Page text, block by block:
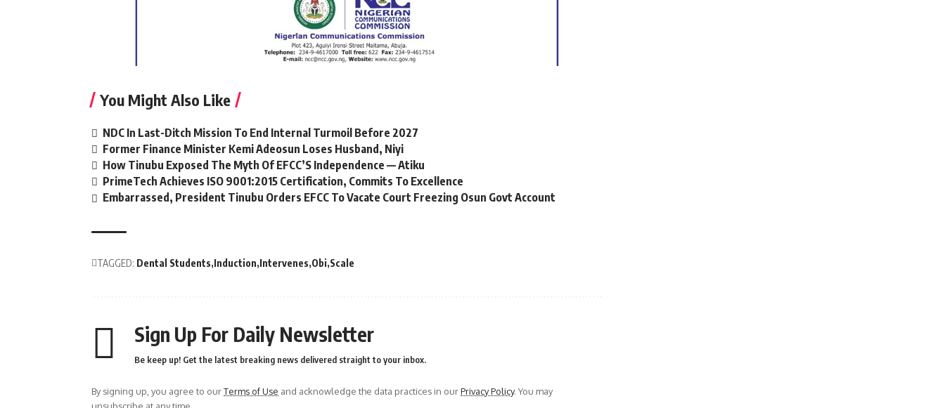
You Might Also Like
NDC In Last-Ditch Mission To End Internal Turmoil Before 2027
Former Finance Minister Kemi Adeosun Loses Husband, Niyi
How Tinubu Exposed The Myth Of EFCC’S Independence — Atiku
PrimeTech Achieves ISO 9001:2015 Certification, Commits To Excellence
Embarrassed, President Tinubu Orders EFCC To Vacate Court Freezing Osun Govt Account
TAGGED: Dental Students Induction Intervenes Obi Scale
Sign Up For Daily Newsletter
Be keep up! Get the latest breaking news delivered straight to your inbox.
By signing up, you agree to ourTerms of Use and acknowledge the data practices in ourPrivacy Policy. You may
unsubscribe at any time.